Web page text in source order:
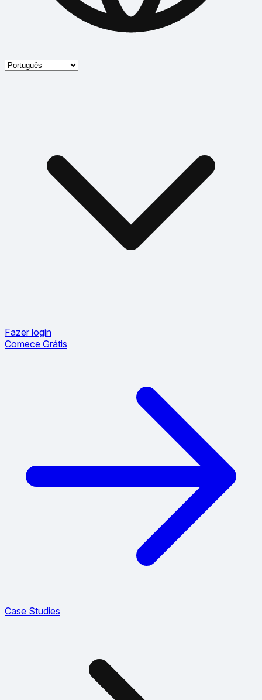
Fazer login
Comece Grátis
Case Studies